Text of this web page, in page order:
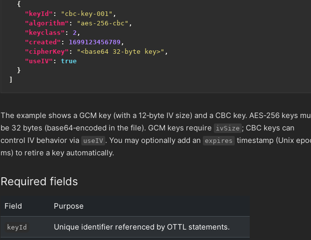
{
"keyId" : "cbc-key-001" ,
"algorithm" : "aes-256-cbc" ,
"keyclass" : 2 ,
"created" : 1699123456789 ,
"cipherKey" : "<base64 32-byte key>" ,
"useIV" :
true
}
The example shows a GCM key (with a 12‑byte IV size) and a CBC key. AES‑256 keys
be 32 bytes (base64‑encoded in the file). GCM keys require
ivSize ; CBC keys can
control IV behavior via useIV . You may optionally add an expires timestamp (Unix
ms) to retire a key automatically.
Required fields
Field Purpose
keyId Unique identifier referenced by OTTL statements.